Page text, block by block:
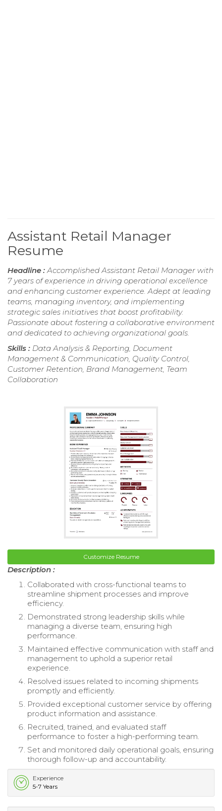
Assistant Retail Manager
Resume
Headline :Accomplished Assistant Retail Manager with
7 years of experience in driving operational excellence
and enhancing customer experience. Adept at leading
teams, managing inventory, and implementing
strategic sales initiatives that boost profitability.
Passionate about fostering a collaborative environment
and dedicated to achieving organizational goals.
Skills : Data Analysis & Reporting, Document
Management & Communication, Quality Control,
Customer Retention, Brand Management, Team
Collaboration
Customize Resume
Description :
Collaborated with cross-functional teams to
streamline shipment processes and improve
efficiency.
Demonstrated strong leadership skills while
managing a diverse team, ensuring high
performance.
Maintained effective communication with staff and
management to uphold a superior retail
experience.
Resolved issues related to incoming shipments
promptly and efficiently.
Provided exceptional customer service by offering
product information and assistance.
Recruited, trained, and evaluated staff
performance to foster a high-performing team.
Set and monitored daily operational goals, ensuring
thorough follow-up and accountability.
Experience
5-7 Years